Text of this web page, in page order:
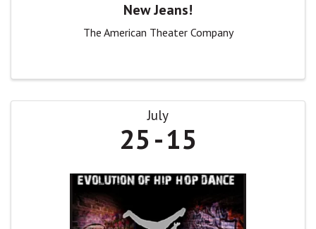
New Jeans!
The American Theater Company
July
25 15